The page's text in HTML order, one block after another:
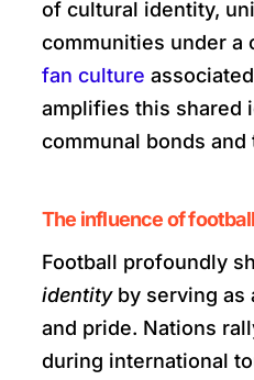
of cultural identity,
communities under a
fan culture
amplifies this shared
communal bonds and
The influence of
Football profoundly
identityby serving as
and pride. Nations
during international